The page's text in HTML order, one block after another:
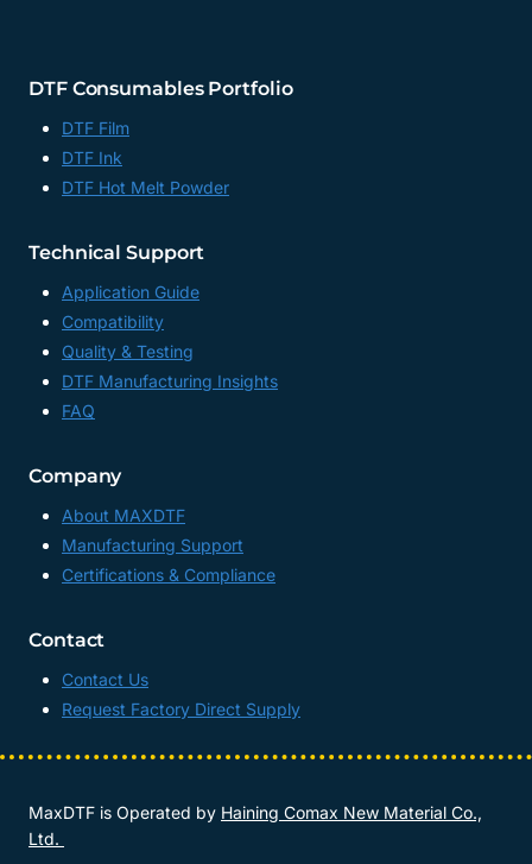
DTF Consumables Portfolio
DTF Film
DTF Ink
DTF Hot Melt Powder
Technical Support
Application Guide
Compatibility
Quality & Testing
DTF Manufacturing Insights
FAQ
Company
About MAXDTF
Manufacturing Support
Certifications & Compliance
Contact
Contact Us
Request Factory Direct Supply
MaxDTF is Operated by Haining Comax New Material Co.,
Ltd.